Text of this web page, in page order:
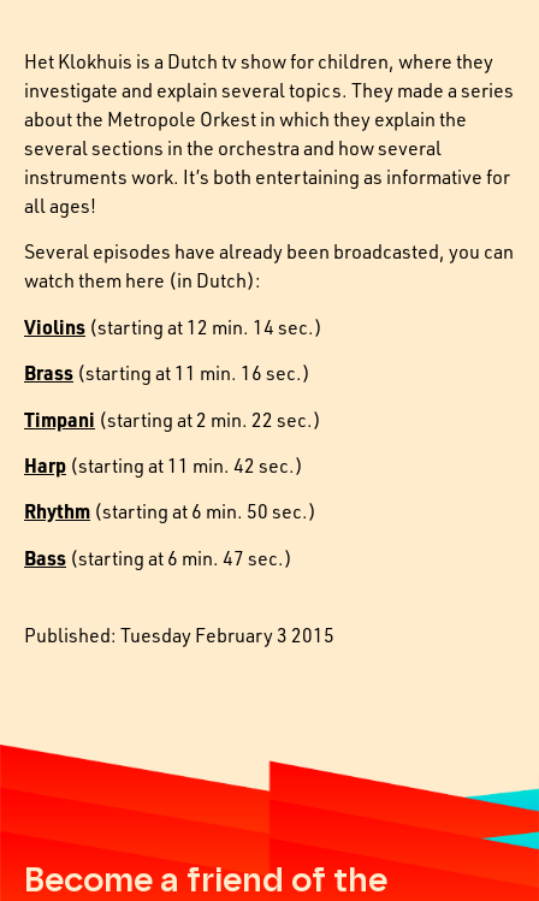
Het Klokhuis is a Dutch tv show for children, where they
investigate and explain several topics. They made a series
about the Metropole Orkest in which they explain the
several sections in the orchestra and how several
instruments work. It’s both entertaining as informative for
all ages!
Several episodes have already been broadcasted, you can
watch them here (in Dutch):
Violins (starting at 12 min. 14 sec.)
Brass (starting at 11 min. 16 sec.)
Timpani (starting at 2 min. 22 sec.)
Harp (starting at 11 min. 42 sec.)
Rhythm (starting at 6 min. 50 sec.)
Bass (starting at 6 min. 47 sec.)
Published: Tuesday February 3 2015
Become a friend of the